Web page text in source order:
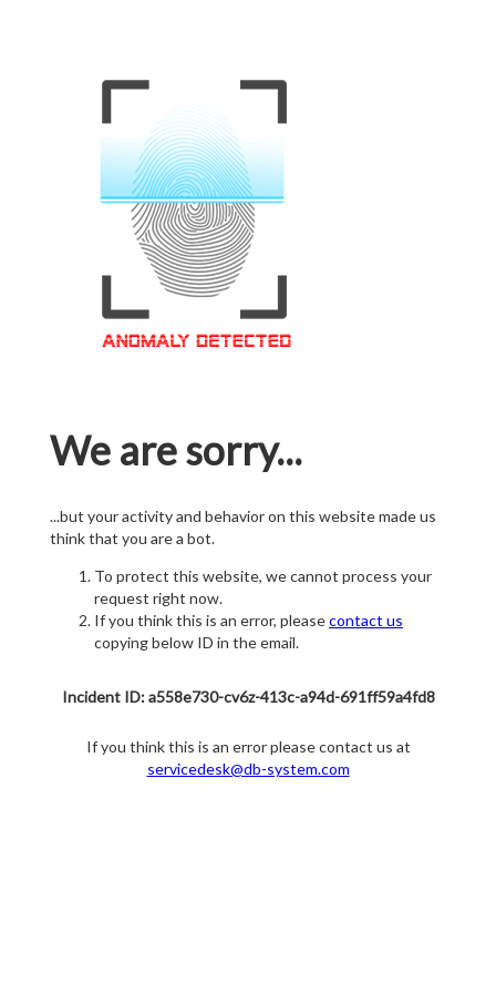
We are sorry...
...but your activity and behavior on this website made us
think that you are a bot.
To protect this website, we cannot process your
request right now.
If you think this is an error, pleasecontact us
copying below ID in the email.
Incident ID: a558e730-cv6z-413c-a94d-691ff59a4fd8
If you think this is an error please contact us at
servicedesk@db-system.com